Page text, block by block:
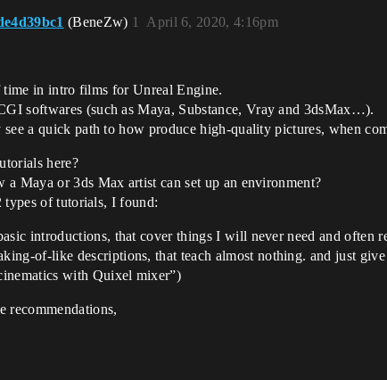
(BeneZw) April 6, 2020, 4:16pm
1
in intro films for Unreal Engine.
softwares (such as Maya, Substance, Vray and 3dsMax…).
a quick path to how produce high-quality pictures, when
here?
a Maya or 3ds Max artist can set up an environment?
types of tutorials, I found:
introductions, that cover things I will never need and often
of-like descriptions, that teach almost nothing. and just
with Quixel mixer”)
recommendations,